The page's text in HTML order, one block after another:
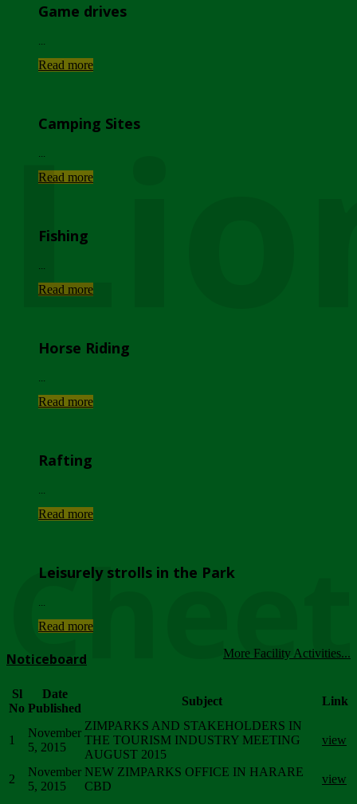
Game drives
Read more
Camping Sites
Read more
Fishing
Read more
Horse Riding
Read more
Rafting
Read more
Leisurely strolls in the Park
Read more
More Facility Activities...
Noticeboard
Sl
No
Date
Published
Subject Link
1
November
5, 2015
ZIMPARKS AND STAKEHOLDERS IN
THE TOURISM INDUSTRY MEETING
AUGUST 2015
view
2
November
5, 2015
NEW ZIMPARKS OFFICE IN HARARE
CBD
view